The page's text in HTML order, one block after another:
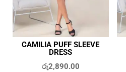
CAMILIA PUFF SLEEVE
DRESS
රු2,890.00